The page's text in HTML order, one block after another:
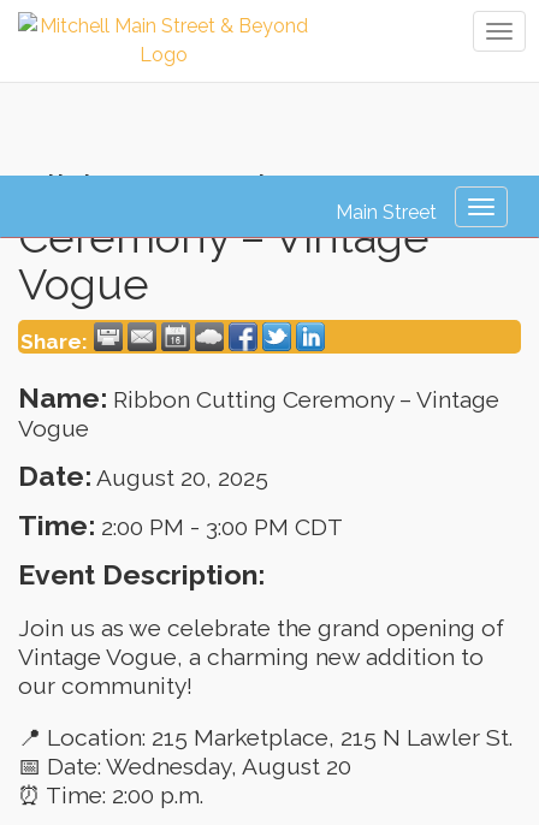
Ribbon Cutting
Ceremony – Vintage
Vogue
Share:
Name: Ribbon Cutting Ceremony – Vintage
Vogue
Date: August 20, 2025
Time: 2:00 PM - 3:00 PM CDT
Event Description:
Join us as we celebrate the grand opening of
Vintage Vogue, a charming new addition to
our community!
📍 Location: 215 Marketplace, 215 N Lawler St.
📅 Date: Wednesday, August 20
⏰ Time: 2:00 p.m.